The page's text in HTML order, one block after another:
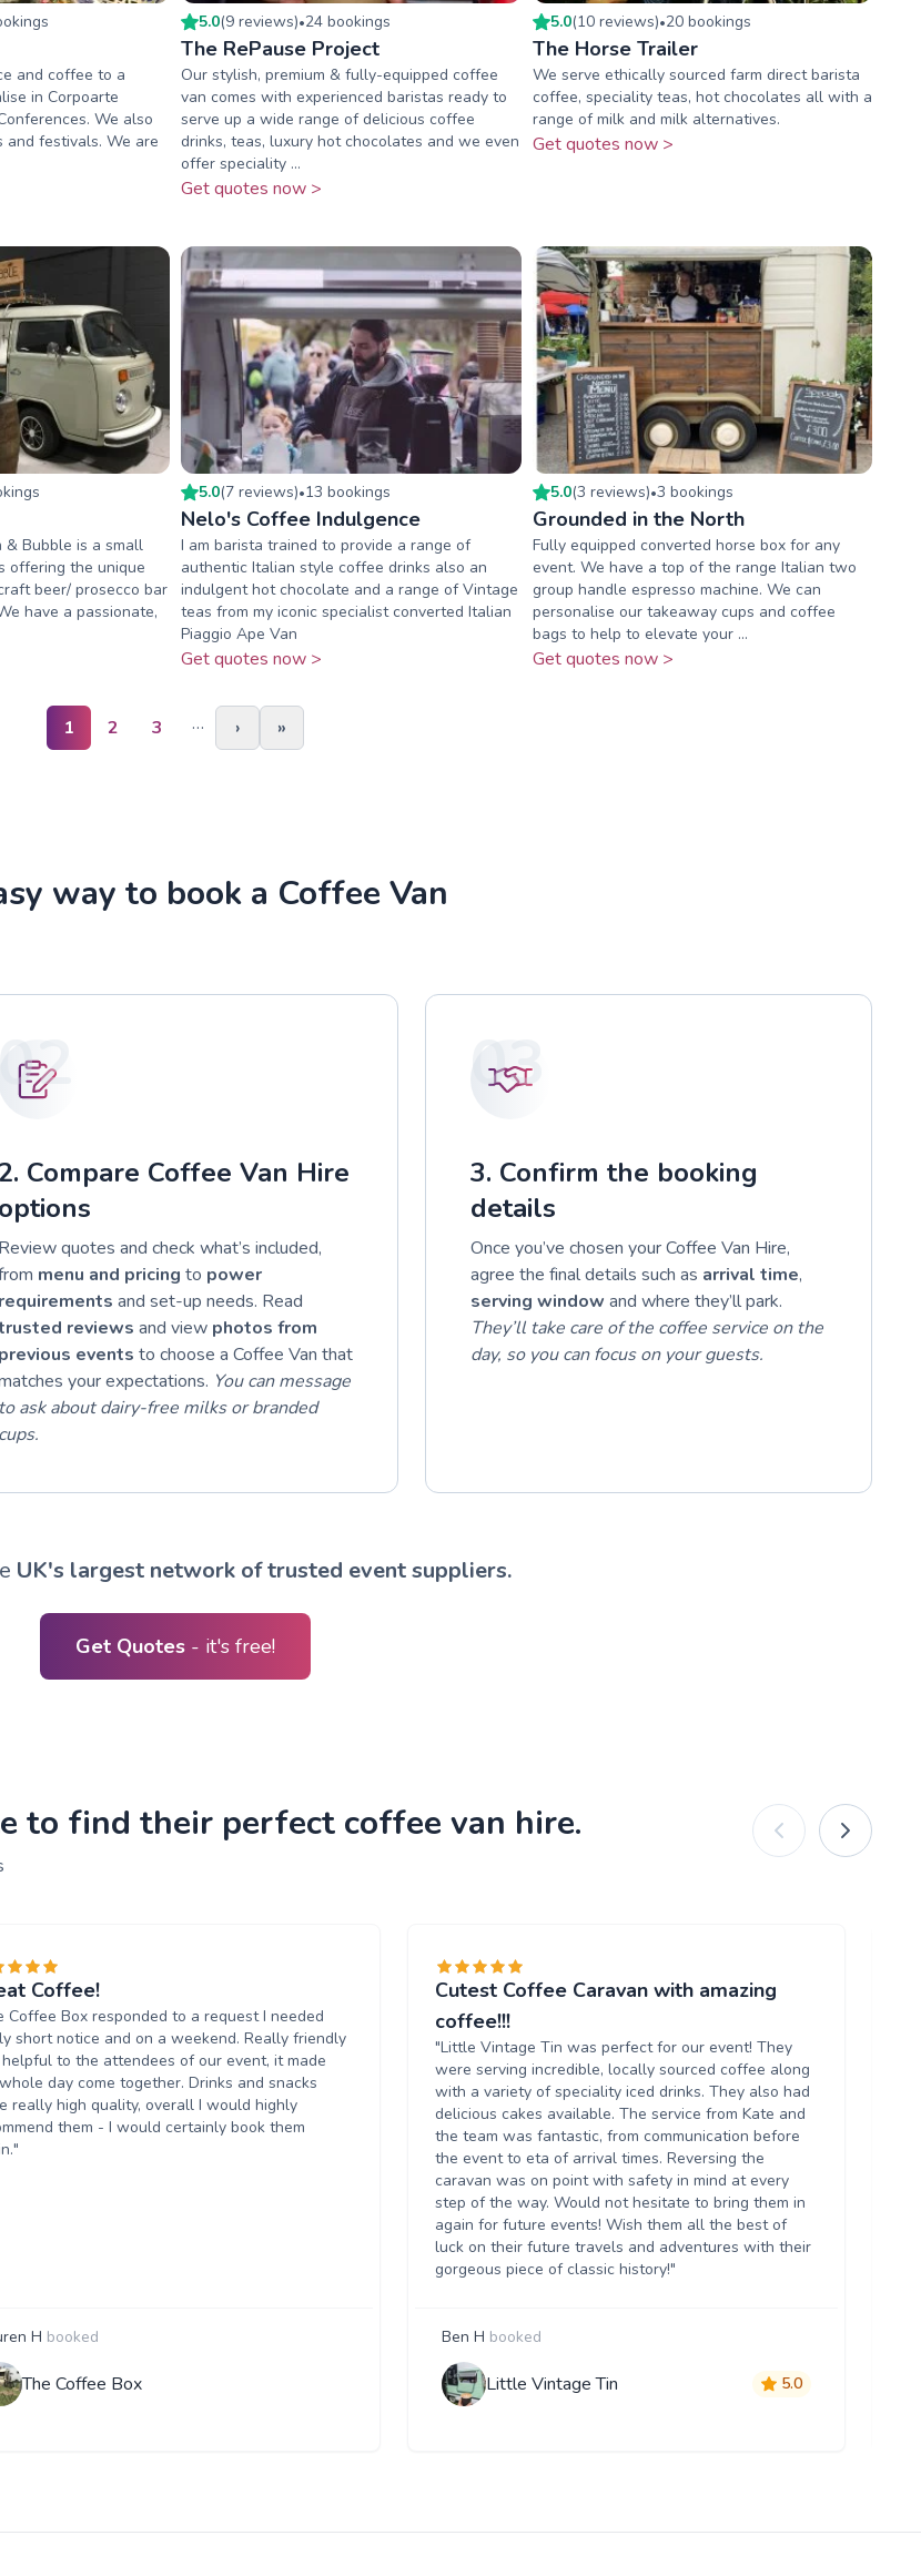
s
and coffee to a
in Corpoarte
We also
and festivals. We are
5.0(9 reviews)•24 bookings
The RePause Project
Our stylish, premium & fully-equipped coffee
van comes with experienced baristas ready to
serve up a wide range of delicious coffee
drinks, teas, luxury hot chocolates and we even
offer speciality ...
Get quotes now >
5.0(10 reviews)•20bookings
The Horse Trailer
We serve ethically sourced farm direct barista
coffee, speciality teas, hot chocolates all with a
range of milk and milk alternatives.
Get quotes now >
s
& Bubble is a small
offering the unique
beer/ prosecco bar
have a passionate,
5.0(7 reviews)•13 bookings
Nelo's Coffee Indulgence
I am barista trained to provide a range of
authentic Italian style coffee drinks also an
indulgent hot chocolate and a range of Vintage
teas from my iconic specialist converted Italian
Piaggio Ape Van
Get quotes now >
5.0(3 reviews)•3 bookings
Grounded in the North
Fully equipped converted horse box for any
event. We have a top of the range Italian two
group handle espresso machine. We can
personalise our takeaway cups and coffee
bags to help to elevate your ...
Get quotes now >
1 2 3 … › »
way to book a Coffee Van
02
2. Compare Coffee Van Hire
options
Review quotes and check what’s included,
menu and pricing to power
requirements and set-up needs. Read
reviews and view photos from
previous events to choose a Coffee Van that
your expectations. You can message
to ask about dairy-free milks or branded
cups.
03
3. Confirm the booking
details
Once you’ve chosen your Coffee Van Hire,
agree the final details such as arrival time,
serving window and where they’ll park.
They’ll take care of the coffee service on the
day, so you can focus on your guests.
UK's largest network of trusted event suppliers.
Get Quotes - it's free!
to find their perfect coffee van hire.
Coffee!
Coffee Box responded to a request I needed
short notice and on a weekend. Really friendly
to the attendees of our event, it made
day come together. Drinks and snacks
really high quality, overall I would highly
them - I would certainly book them
H booked
The Coffee Box
Cutest Coffee Caravan with amazing
coffee!!!
"Little Vintage Tin was perfect for our event! They
were serving incredible, locally sourced coffee along
with a variety of speciality iced drinks. They also had
delicious cakes available. The service from Kate and
the team was fantastic, from communication before
the event to eta of arrival times. Reversing the
caravan was on point with safety in mind at every
step of the way. Would not hesitate to bring them in
again for future events! Wish them all the best of
luck on their future travels and adventures with their
gorgeous piece of classic history!"
Ben H booked
Little Vintage Tin 5.0